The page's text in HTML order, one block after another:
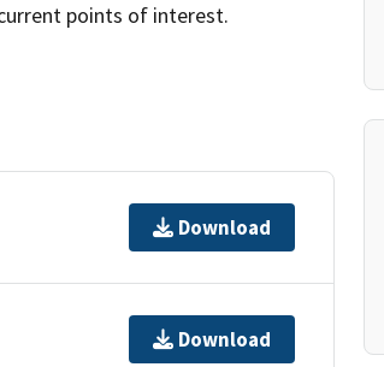
points of interest.
Download
Download